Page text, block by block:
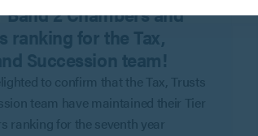
Band 2 Chambers and
to confirm that the Tax, Trusts
team have maintained their Tier
ranking for the seventh year